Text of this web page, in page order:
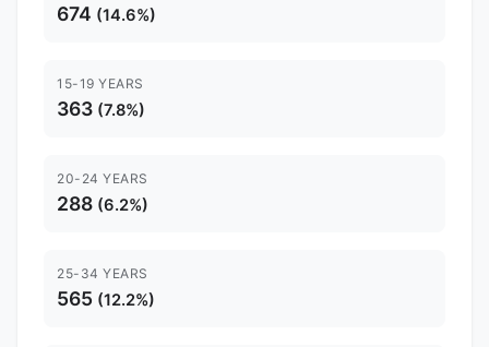
674 (14.6%)
15-19 YEARS
363 (7.8%)
20-24 YEARS
288 (6.2%)
25-34 YEARS
565 (12.2%)